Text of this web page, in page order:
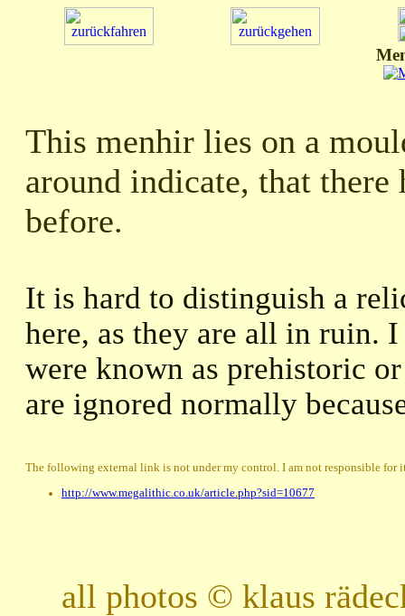
This menhir lies on a
around indicate, that there
before.
It is hard to distinguish a
here, as they are all in ruin.
were known as prehistoric
are ignored normally
The following external link is not under my control. I am not responsible for
http://www.megalithic.co.uk/article.php?sid=10677
all photos © klaus